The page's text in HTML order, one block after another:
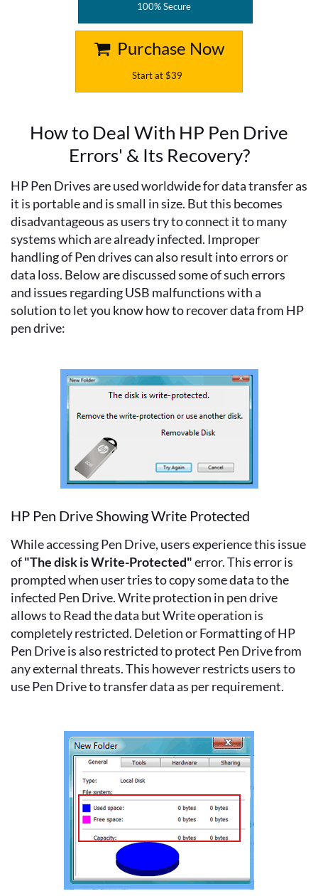
100% Secure
Purchase Now
Start at $39
How to Deal With HP Pen Drive
Errors' & Its Recovery?
HP Pen Drives are used worldwide for data transfer as
it is portable and is small in size. But this becomes
disadvantageous as users try to connect it to many
systems which are already infected. Improper
handling of Pen drives can also result into errors or
data loss. Below are discussed some of such errors
and issues regarding USB malfunctions with a
solution to let you know how to recover data from HP
pen drive:
HP Pen Drive Showing Write Protected
While accessing Pen Drive, users experience this issue
of"The disk is Write-Protected"error. This error is
prompted when user tries to copy some data to the
infected Pen Drive. Write protection in pen drive
allows to Read the data but Write operation is
completely restricted. Deletion or Formatting of HP
Pen Drive is also restricted to protect Pen Drive from
any external threats. This however restricts users to
use Pen Drive to transfer data as per requirement.